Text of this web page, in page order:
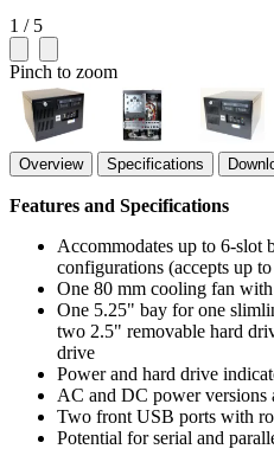
1 / 5
Pinch to zoom
Overview Specifications
Features and Specifications
Accommodates up to 6-slot
configurations (accepts up
One 80 mm cooling fan
One 5.25" bay for one
two 2.5" removable hard
drive
Power and hard drive
AC and DC power versions
Two front USB ports with
Potential for serial and